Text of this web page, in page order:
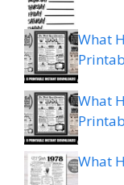
What
What
What